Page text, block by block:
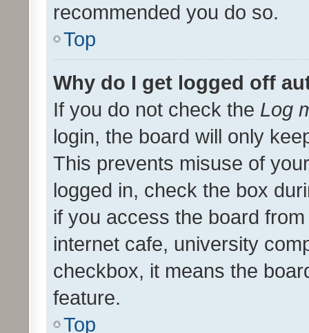
recommended you do so.
Top
Why do I get logged off
If you do not check the Log
login, the board will only
This prevents misuse of
logged in, check the box
if you access the board
internet cafe, university
checkbox, it means the
feature.
Top